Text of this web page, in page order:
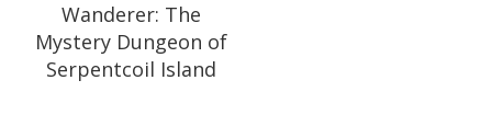
Wanderer: The
Mystery Dungeon of
Serpentcoil Island